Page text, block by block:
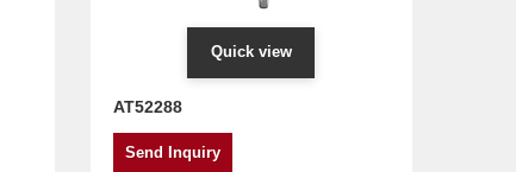
Quick view
AT52288
Send Inquiry